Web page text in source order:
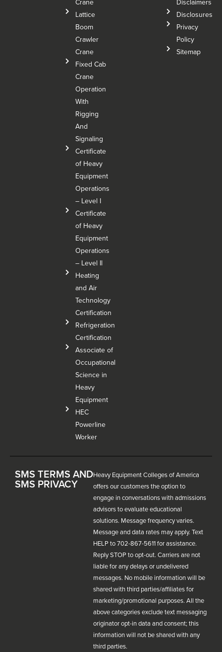
Crane
Lattice
Boom
Crawler
Crane
Fixed Cab
Crane
Operation
With
Rigging
And
Signaling
Certificate
of Heavy
Equipment
Operations
– Level I
Certificate
of Heavy
Equipment
Operations
– Level Il
Heating
and Air
Technology
Certification
Refrigeration
Certification
Associate of
Occupational
Science in
Heavy
Equipment
HEC
Powerline
Worker
Disclaimers
Disclosures
Privacy
Policy
Sitemap
SMS TERMS AND
SMS PRIVACY
Heavy Equipment Colleges of America
offers our customers the option to
engage in conversations with admissions
advisors to evaluate educational
solutions. Message frequency varies.
Message and data rates may apply. Text
HELP to 702-867-5611 for assistance.
Reply STOP to opt-out. Carriers are not
liable for any delays or undelivered
messages. No mobile information will be
shared with third parties/affiliates for
marketing/promotional purposes. All the
above categories exclude text messaging
originator opt-in data and consent; this
information will not be shared with any
third parties.